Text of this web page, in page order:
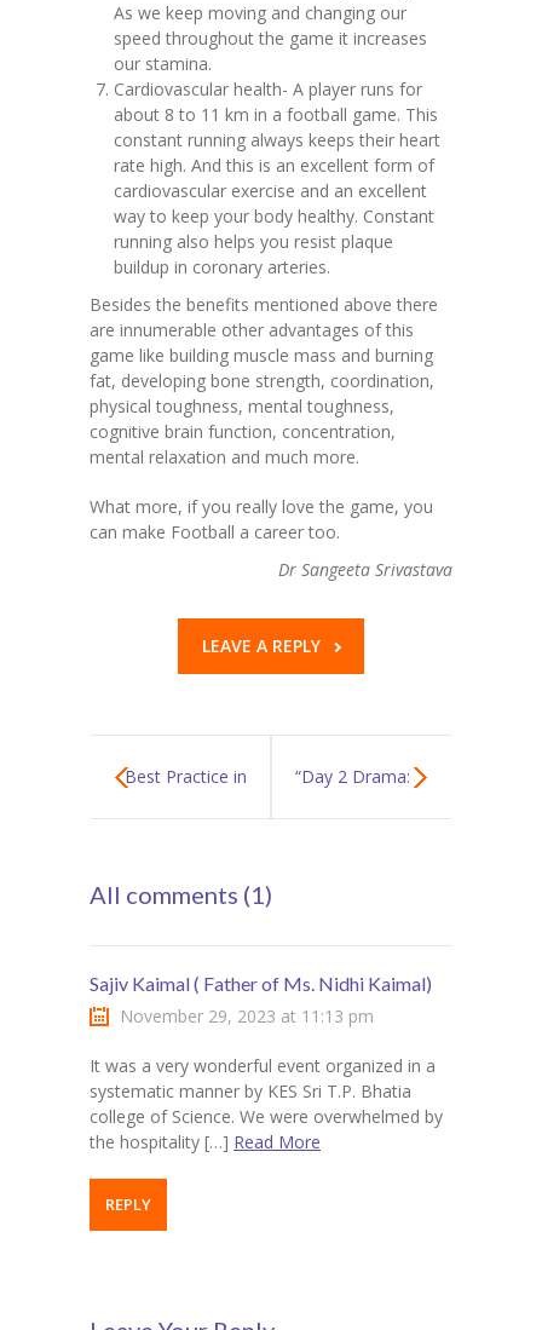
As we keep moving and changing our
speed throughout the game it increases
our stamina.‍
Cardiovascular health- A player runs for
about 8 to 11 km in a football game. This
constant running always keeps their heart
rate high. And this is an excellent form of
cardiovascular exercise and an excellent
way to keep your body healthy. Constant
running also helps you resist plaque
buildup in coronary arteries.‍
Besides the benefits mentioned above there
are innumerable other advantages of this
game like building muscle mass and burning
fat, developing bone strength, coordination,
physical toughness, mental toughness,
cognitive brain function, concentration,
mental relaxation and much more.
What more, if you really love the game, you
can make Football a career too.
Dr Sangeeta Srivastava
LEAVE A REPLY
Best Practice in
Newspaper
“Day 2 Drama:
CHAMPIONSHIP]
From Upsets to
Hat-tricks”
All comments (1)
Sajiv Kaimal ( Father of Ms. Nidhi Kaimal)
November 29, 2023 at 11:13 pm
It was a very wonderful event organized in a
systematic manner by KES Sri T.P. Bhatia
college of Science. We were overwhelmed by
the hospitality […] Read More
REPLY